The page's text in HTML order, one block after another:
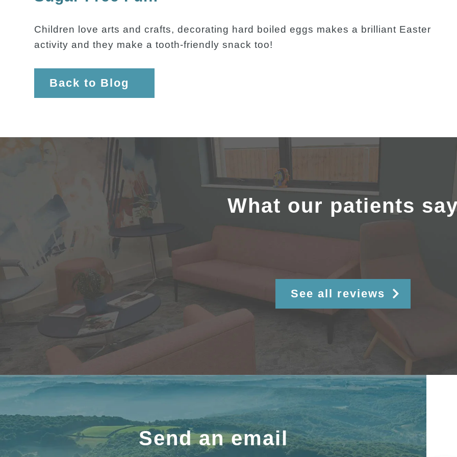
Children love arts and crafts, decorating hard boiled eggs makes a brilliant Easter
activity and they make a tooth-friendly snack too!
Back to Blog
What our patients
See all reviews
Send an email